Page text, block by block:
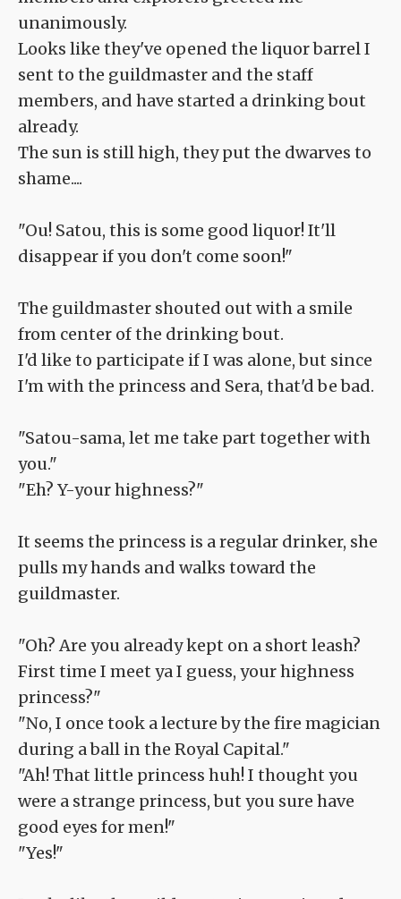
unanimously.
Looks like they've opened the liquor barrel I
sent to the guildmaster and the staff
members, and have started a drinking bout
already.
The sun is still high, they put the dwarves to
shame....
"Ou! Satou, this is some good liquor! It'll
disappear if you don't come soon!"
The guildmaster shouted out with a smile
from center of the drinking bout.
I'd like to participate if I was alone, but since
I'm with the princess and Sera, that'd be bad.
"Satou-sama, let me take part together with
you."
"Eh? Y-your highness?"
It seems the princess is a regular drinker, she
pulls my hands and walks toward the
guildmaster.
"Oh? Are you already kept on a short leash?
First time I meet ya I guess, your highness
princess?"
"No, I once took a lecture by the fire magician
during a ball in the Royal Capital."
"Ah! That little princess huh! I thought you
were a strange princess, but you sure have
good eyes for men!"
"Yes!"